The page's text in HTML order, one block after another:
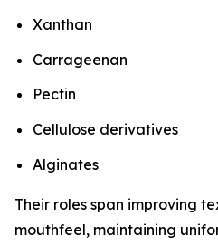
Xanthan
Carrageenan
Pectin
Cellulose derivatives
Alginates
Their roles span improving
mouthfeel, maintaining